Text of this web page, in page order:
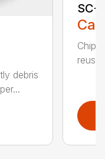
debris
SC-
Chip,